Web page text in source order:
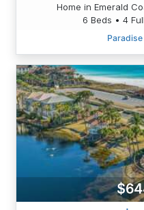
Home in Emerald
6 Beds • 4